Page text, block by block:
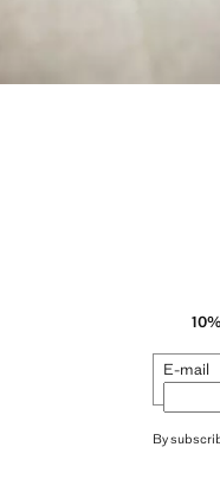
E-mail
By